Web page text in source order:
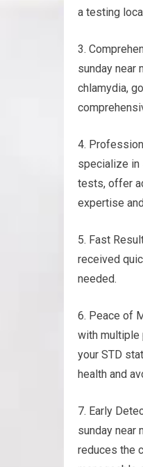
a testing
3.
sunday near
chlamydia,
4.
specialize in
tests, offer
expertise
5. Fast
received
needed.
6. Peace of
with multiple
your STD
health and
7. Early
sunday near
reduces the